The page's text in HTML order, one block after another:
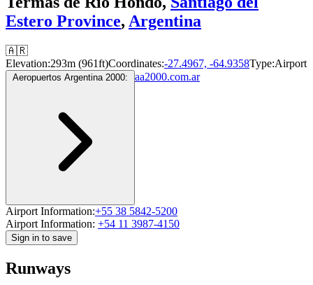
Estero Province, Argentina
🇦🇷
Elevation:293m (961ft)Coordinates:-27.4967, -64.9358Type:Airport
Aeropuertos Argentina 2000: aa2000.com.ar
Airport Information:+55 38 5842-5200
Airport Information: +54 11 3987-4150
Sign in to save
Runways